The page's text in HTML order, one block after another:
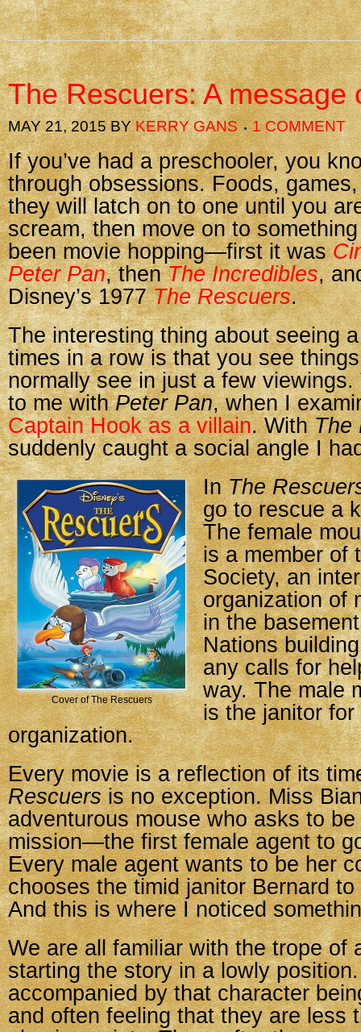
The Rescuers: A message
MAY 21, 2015BYKERRY GANS 1 COMMENT
If you’ve had a preschooler, you
through obsessions. Foods,
they will latch on to one until you
scream, then move on to
been movie hopping—first it was
Peter Pan, thenThe Incredibles,
Disney’s 1977The Rescuers.
The interesting thing about seeing
times in a row is that you see
normally see in just a few viewings.
to me withPeter Pan, when I
Captain Hook as a villain. WithThe
suddenly caught a social angle I
Cover of The Rescuers
InThe
go to rescue a
The female
is a member of
Society, an
organization of
in the
Nations
any calls for
way. The male
is the janitor for
organization.
Every movie is a reflection of its
Rescuersis no exception. Miss
adventurous mouse who asks to
mission—the first female agent to
Every male agent wants to be her
chooses the timid janitor Bernard
And this is where I noticed
We are all familiar with the trope of
starting the story in a lowly
accompanied by that character
and often feeling that they are less